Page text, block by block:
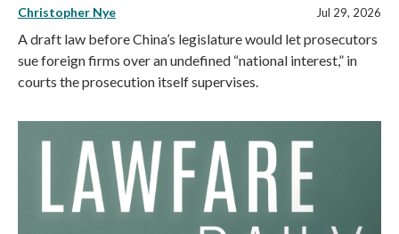
Christopher Nye Jul 29, 2026
A draft law before China’s legislature would let prosecutors
sue foreign firms over an undefined “national interest,” in
courts the prosecution itself supervises.